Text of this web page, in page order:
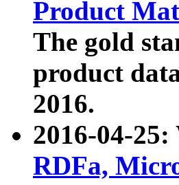
Product
The gold
product
2016.
2016-04-25:
RDFa,